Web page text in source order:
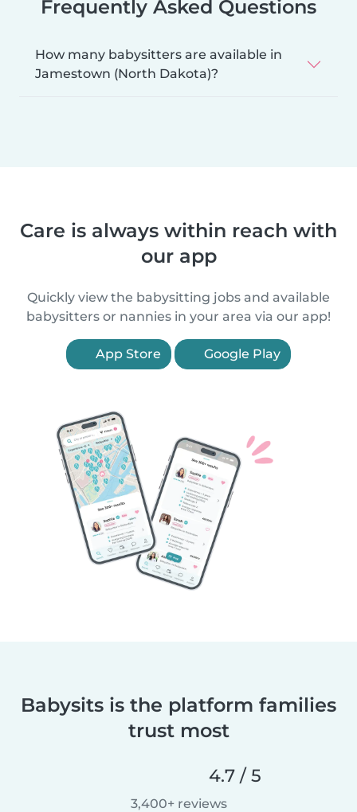
Frequently Asked Questions
How many babysitters are available in
Jamestown (North Dakota)?
Care is always within reach with
our app
Quickly view the babysitting jobs and available
babysitters or nannies in your area via our app!
App Store Google Play
Babysits is the platform families
trust most
4.7 / 5
3,400+ reviews